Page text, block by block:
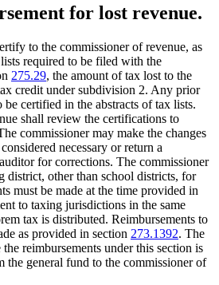
for lost revenue.
to the commissioner of revenue, as
required to be filed with the
275.29, the amount of tax lost to the
credit under subdivision 2. Any prior
be certified in the abstracts of tax lists.
shall review the certifications to
commissioner may make the changes
necessary or return a
for corrections. The commissioner
district, other than school districts, for
must be made at the time provided in
to taxing jurisdictions in the same
tax is distributed. Reimbursements to
as provided in section 273.1392. The
reimbursements under this section is
the general fund to the commissioner of